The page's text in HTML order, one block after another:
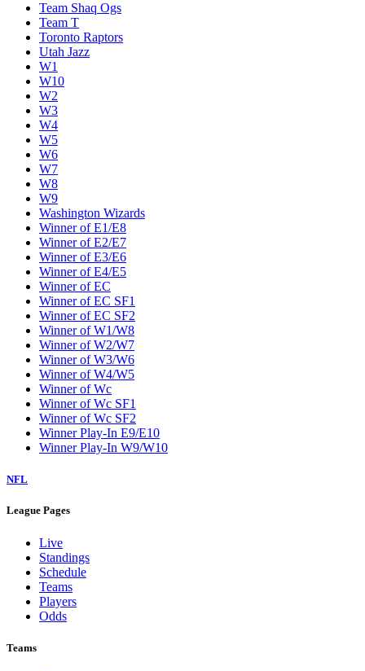
Team Shaq Ogs
Team T
Toronto Raptors
Utah Jazz
W1
W10
W2
W3
W4
W5
W6
W7
W8
W9
Washington Wizards
Winner of E1/E8
Winner of E2/E7
Winner of E3/E6
Winner of E4/E5
Winner of EC
Winner of EC SF1
Winner of EC SF2
Winner of W1/W8
Winner of W2/W7
Winner of W3/W6
Winner of W4/W5
Winner of Wc
Winner of Wc SF1
Winner of Wc SF2
Winner Play-In E9/E10
Winner Play-In W9/W10
NFL
League Pages
Live
Standings
Schedule
Teams
Players
Odds
Teams